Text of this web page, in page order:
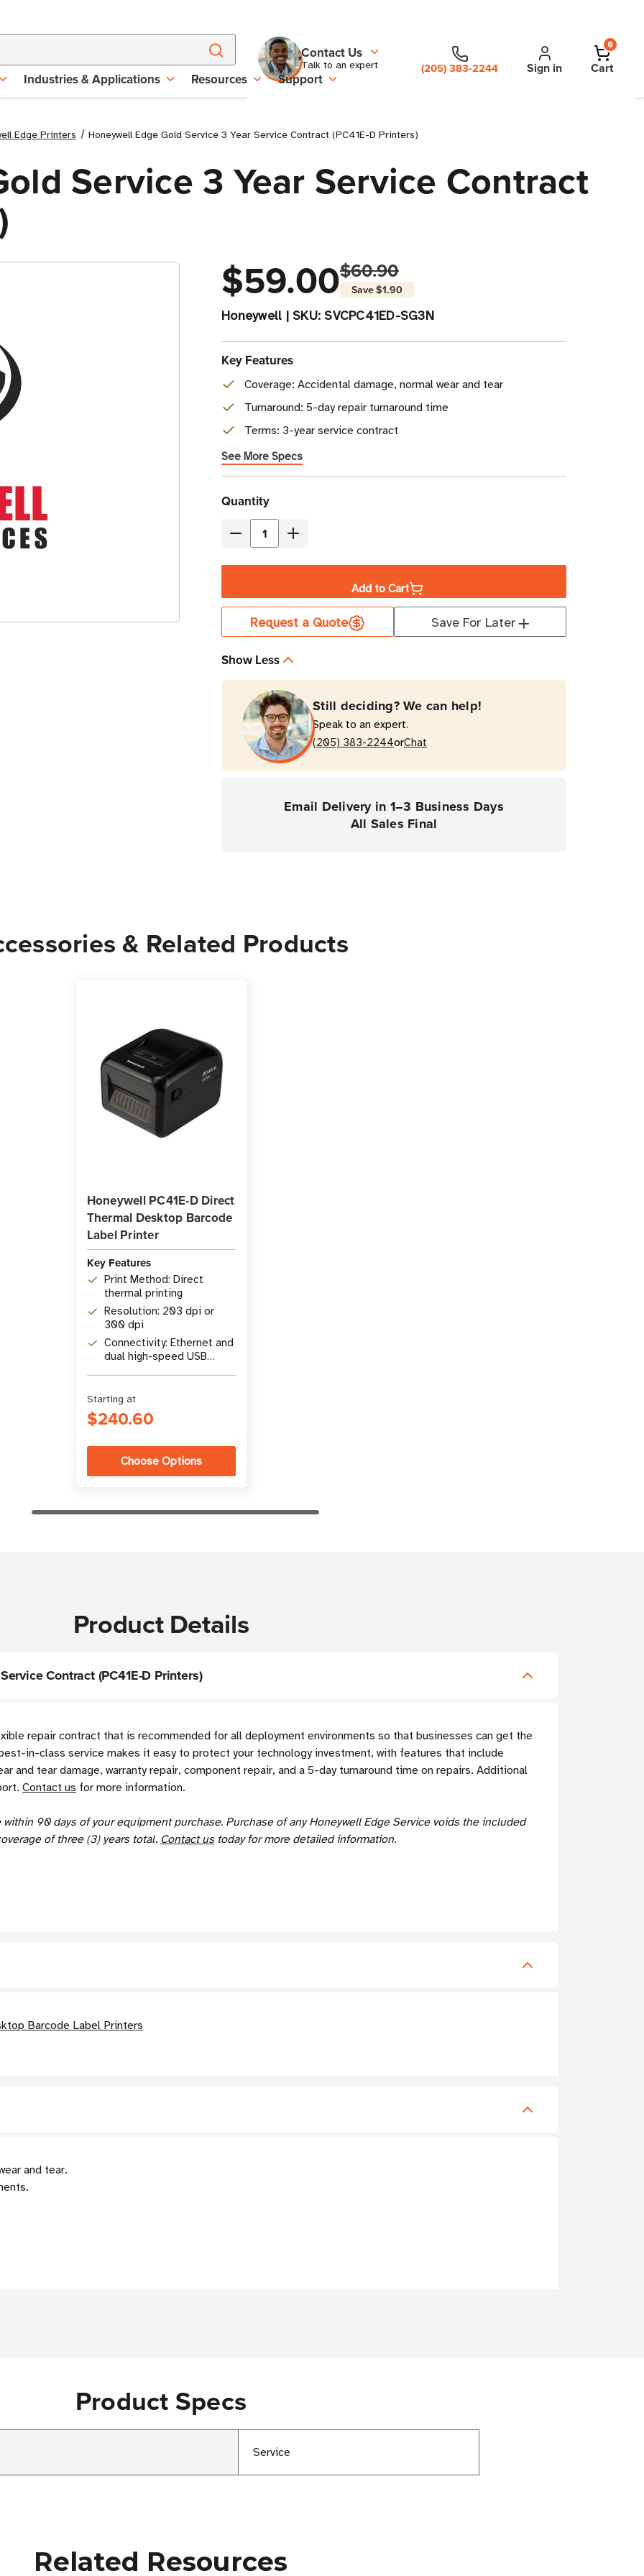
Contact Us
Talk to an expert (205) 383-2244 Sign in
0
Cart
Industries & Applications Resources Support
Edge Printers Honeywell Edge Gold Service 3 Year Service Contract (PC41E-D Printers)
Service 3 Year Service Contract
$59.00$60.90
Save$1.90
Honeywell | SKU: SVCPC41ED-SG3N
Key Features
Coverage: Accidental damage, normal wear and tear
Turnaround: 5-day repair turnaround time
Terms: 3-year service contract
See More Specs
Current
Stock
Quantity
Decrease
Edge
Gold
3
Year
Service
Contract
(PC41E-
Printers)
Increase
Edge
Gold
3
Year
Service
Contract
(PC41E-
D
Printers)
Add to Cart
Request a Quote Save For Later
Show Less
Still deciding? We can help!
Speak to an expert.
(205) 383-2244orChat
Email Delivery in 1–3 Business Days
All Sales Final
& Related Products
Honeywell PC41E-D Direct
Thermal Desktop Barcode
Label Printer
Key Features
Print Method: Direct
thermal printing
Resolution: 203 dpi or
300 dpi
Connectivity: Ethernet and
dual high-speed USB
Starting at
$240.60
Choose Options
Product Details
Contract (PC41E-D Printers)
repair contract that is recommended for all deployment environments so that businesses can get the
in-class service makes it easy to protect your technology investment, with features that include
and tear damage, warranty repair, component repair, and a 5-day turnaround time on repairs. Additional
Contact us for more information.
90 days of your equipment purchase. Purchase of any Honeywell Edge Service voids the included
of three (3) years total. Contact ustoday for more detailed information.
Barcode Label Printers
and tear.
Product Specs
Service
Related Resources